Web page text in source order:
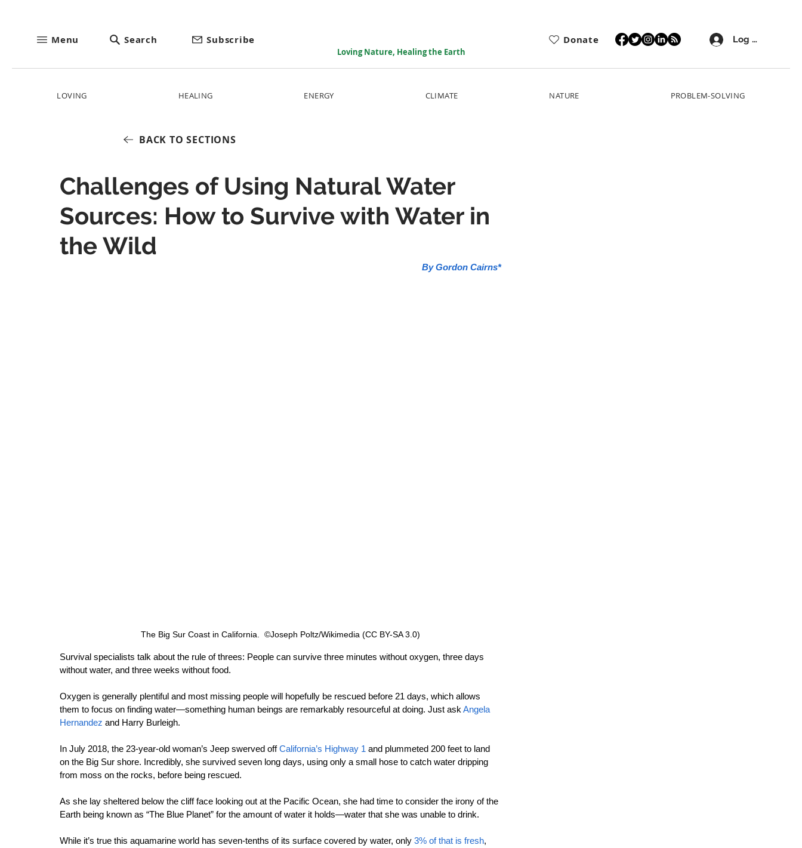
Menu Search Subscribe
Loving Nature, Healing the Earth
Donate Log In
LOVING HEALING ENERGY CLIMATE NATURE PROBLEM-SOLVING
BACK TO SECTIONS
Challenges of Using Natural Water
Sources: How to Survive with Water in
the Wild
By Gordon Cairns*
The Big Sur Coast in California.  ©Joseph Poltz/Wikimedia (CC BY-SA 3.0)
Survival specialists talk about the rule of threes: People can survive three minutes without oxygen, three days
without water, and three weeks without food.
Oxygen is generally plentiful and most missing people will hopefully be rescued before 21 days, which allows
them to focus on finding water—something human beings are remarkably resourceful at doing. Just ask Angela
Hernandez and Harry Burleigh.
In July 2018, the 23-year-old woman’s Jeep swerved off California’s Highway 1 and plummeted 200 feet to land
on the Big Sur shore. Incredibly, she survived seven long days, using only a small hose to catch water dripping
from moss on the rocks, before being rescued.
As she lay sheltered below the cliff face looking out at the Pacific Ocean, she had time to consider the irony of the
Earth being known as “The Blue Planet” for the amount of water it holds—water that she was unable to drink.
While it’s true this aquamarine world has seven-tenths of its surface covered by water, only 3% of that is fresh,